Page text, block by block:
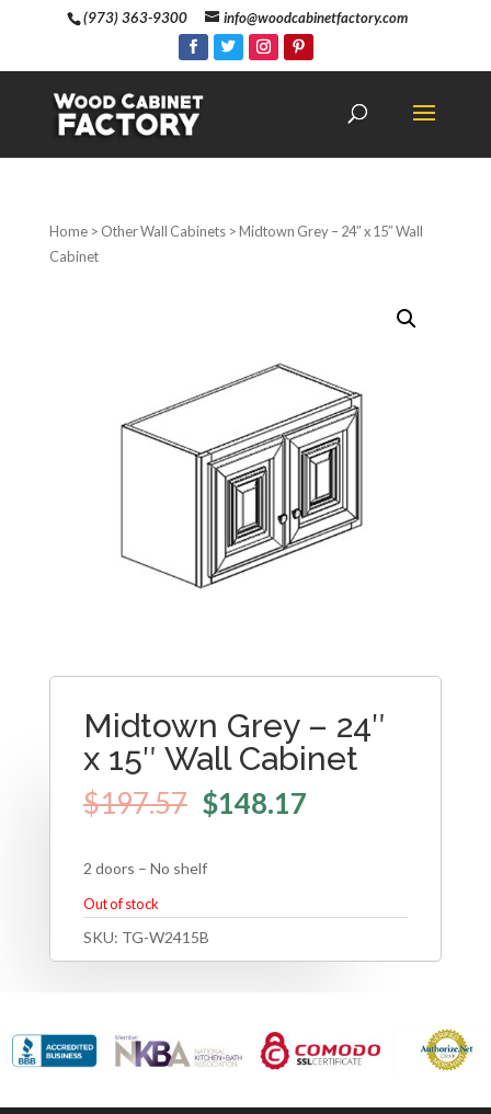
(973) 363-9300 info@woodcabinetfactory.com
Home> Other Wall Cabinets> Midtown Grey – 24″ x 15″ Wall
Cabinet
Midtown Grey – 24″
x 15″ Wall Cabinet
$197.57 $148.17
2 doors – No shelf
Out of stock
SKU: TG-W2415B